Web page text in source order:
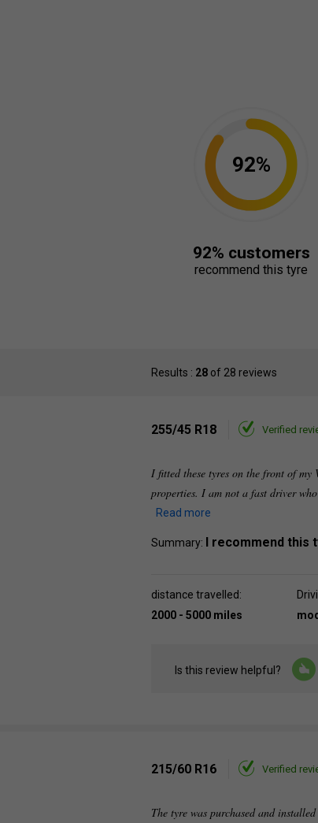
92%
92% customers
recommend this tyre
Results : 28 of 28 reviews
255/45 R18 Verified
I fitted these tyres on the front of
properties. I am not a fast driver
Read more
Summary: I recommend this
distance travelled:
2000 - 5000 miles
Is this review helpful?
215/60 R16 Verified
The tyre was purchased and